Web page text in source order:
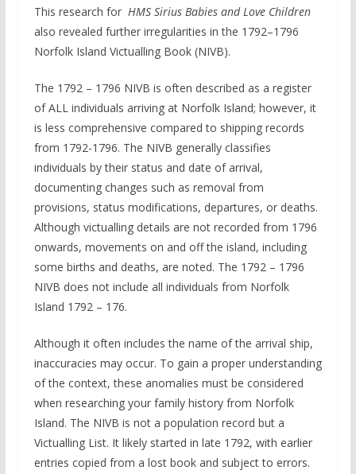
This research for HMS Sirius Babies and Love Children
also revealed further irregularities in the 1792–1796
Norfolk Island Victualling Book (NIVB).
The 1792 – 1796 NIVB is often described as a register
of ALL individuals arriving at Norfolk Island; however, it
is less comprehensive compared to shipping records
from 1792-1796. The NIVB generally classifies
individuals by their status and date of arrival,
documenting changes such as removal from
provisions, status modifications, departures, or deaths.
Although victualling details are not recorded from 1796
onwards, movements on and off the island, including
some births and deaths, are noted. The 1792 – 1796
NIVB does not include all individuals from Norfolk
Island 1792 – 176.
Although it often includes the name of the arrival ship,
inaccuracies may occur. To gain a proper understanding
of the context, these anomalies must be considered
when researching your family history from Norfolk
Island. The NIVB is not a population record but a
Victualling List. It likely started in late 1792, with earlier
entries copied from a lost book and subject to errors.